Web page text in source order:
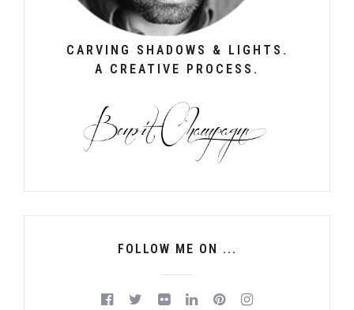
CARVING SHADOWS & LIGHTS.
A CREATIVE PROCESS.
FOLLOW ME ON ...